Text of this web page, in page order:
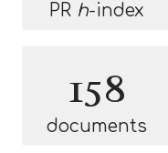
PR h-index
158
documents